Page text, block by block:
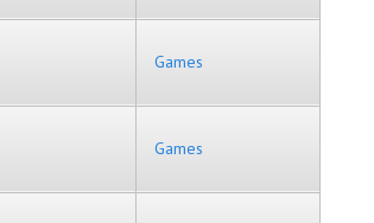
Games
Games